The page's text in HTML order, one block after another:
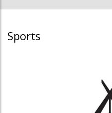
Sports